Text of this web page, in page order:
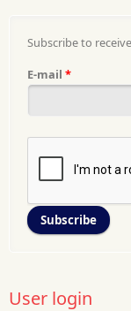
Subscribe to
E-mail *
User login